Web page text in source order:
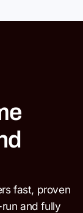
fast, proven
and fully